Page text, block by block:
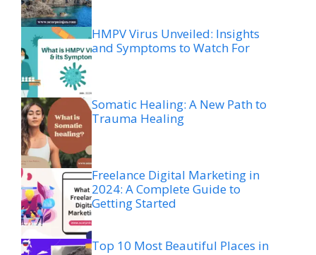
HMPV Virus Unveiled: Insights
and Symptoms to Watch For
Somatic Healing: A New Path to
Trauma Healing
Freelance Digital Marketing in
2024: A Complete Guide to
Getting Started
Top 10 Most Beautiful Places in